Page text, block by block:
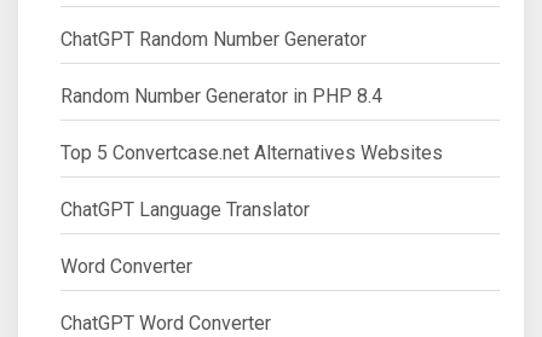
ChatGPT Random Number Generator
Random Number Generator in PHP 8.4
Top 5 Convertcase.net Alternatives Websites
ChatGPT Language Translator
Word Converter
ChatGPT Word Converter